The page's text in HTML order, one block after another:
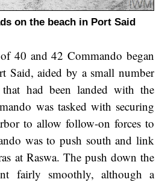
on the beach in Port Said
40 and 42 Commando began
Said, aided by a small number
that had been landed with the
was tasked with securing
to allow follow-on forces to
was to push south and link
at Raswa. The push down the
fairly smoothly, although a